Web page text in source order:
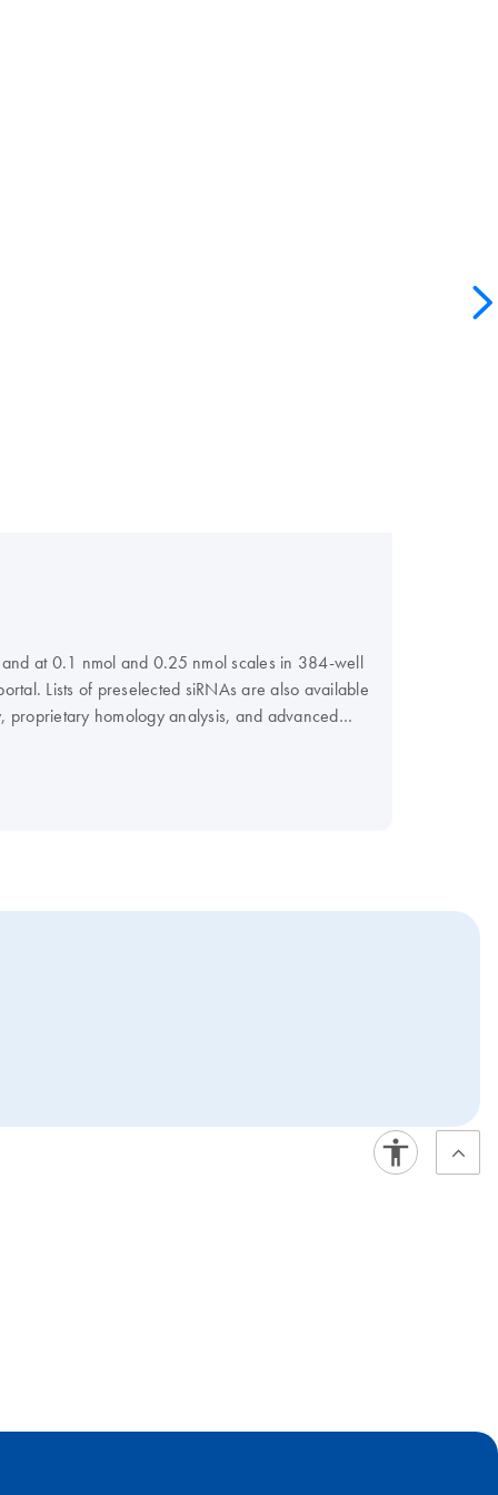
at 0.1 nmol and 0.25 nmol scales in 384-well
Lists of preselected siRNAs are also available
homology analysis, and advanced